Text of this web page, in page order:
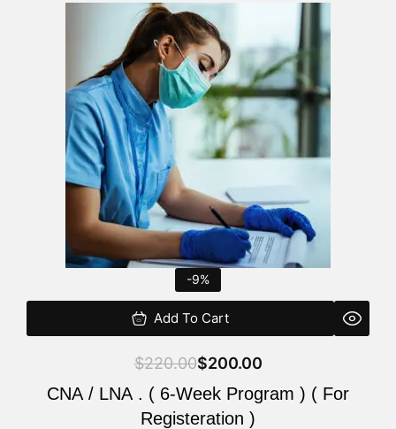
-9%
Add To Cart
$220.00
Original
price
was:
$220.00.
$200.00
Current
price
is:
$200.00.
CNA / LNA . ( 6-Week Program ) ( For
Registeration )